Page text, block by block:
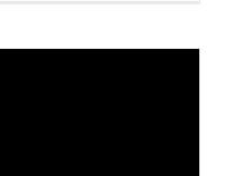
Report